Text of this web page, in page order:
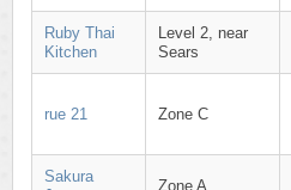
Ruby Thai
Kitchen
Level 2, near
Sears
rue 21 Zone C
Sakura
Zone A